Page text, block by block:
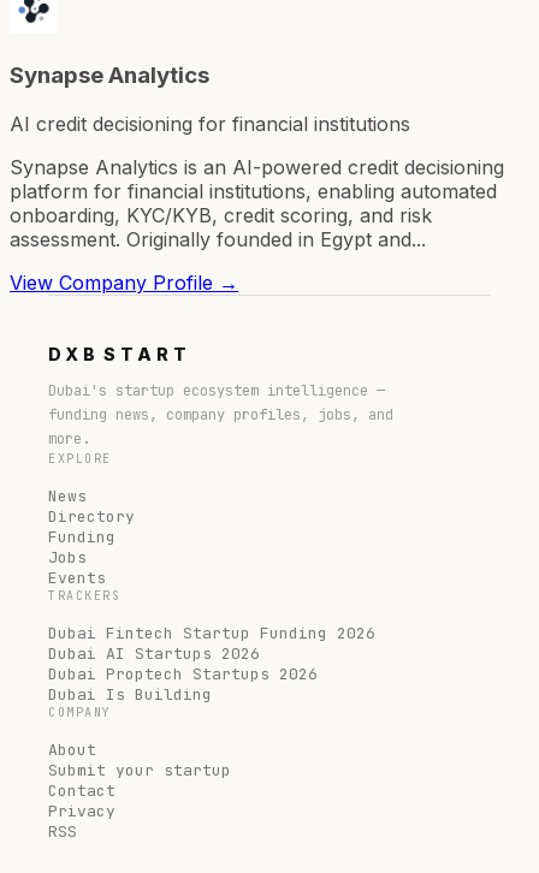
Synapse Analytics
AI credit decisioning for financial institutions
Synapse Analytics is an AI-powered credit decisioning
platform for financial institutions, enabling automated
onboarding, KYC/KYB, credit scoring, and risk
assessment. Originally founded in Egypt and...
View Company Profile →
DXB START
Dubai's startup ecosystem intelligence —
funding news, company profiles, jobs, and
more.
EXPLORE
News
Directory
Funding
Jobs
Events
TRACKERS
Dubai Fintech Startup Funding 2026
Dubai AI Startups 2026
Dubai Proptech Startups 2026
Dubai Is Building
COMPANY
About
Submit your startup
Contact
Privacy
RSS